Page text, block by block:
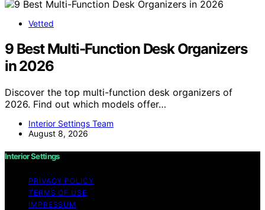
Vetted
9 Best Multi-Function Desk Organizers
in 2026
Discover the top multi-function desk organizers of
2026. Find out which models offer…
Interior Settings Team
August 8, 2026
Interior Settings
PRIVACY POLICY
TERMS OF USE
IMPRESSUM